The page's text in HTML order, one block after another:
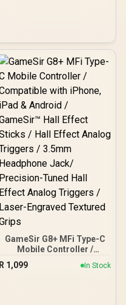
GameSir G8+ MFi Type-C
Mobile Controller /
Compatible with iPhone,
iPad & Android /
R 1,099 In Stock